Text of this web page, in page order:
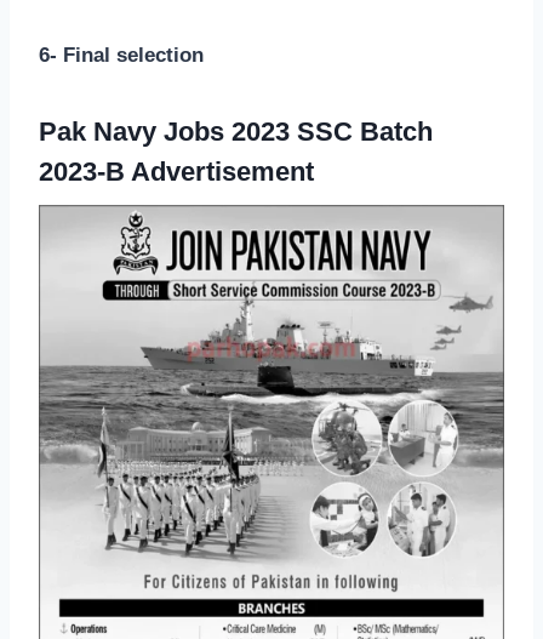
6- Final selection
Pak Navy Jobs 2023 SSC Batch
2023-B Advertisement